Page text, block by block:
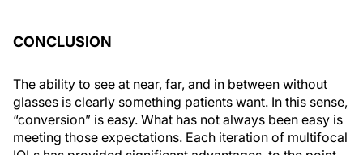
CONCLUSION
The ability to see at near, far, and in between without
glasses is clearly something patients want. In this sense,
“conversion” is easy. What has not always been easy is
meeting those expectations. Each iteration of multifocal